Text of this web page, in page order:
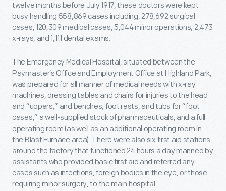
twelve months before July 1917, these doctors were kept
busy handling 558,869 cases including: 278,692 surgical
cases, 120,309 medical cases, 5,044 minor operations, 2,473
x-rays, and 1,111 dental exams.
The Emergency Medical Hospital, situated between the
Paymaster’s Office and Employment Office at Highland Park,
was prepared for all manner of medical needs with x-ray
machines, dressing tables and chairs for injuries to the head
and “uppers;” and benches, foot rests, and tubs for “foot
cases;” a well-supplied stock of pharmaceuticals; and a full
operating room (as well as an additional operating room in
the Blast Furnace area). There were also six first aid stations
around the factory that functioned 24 hours a day manned by
assistants who provided basic first aid and referred any
cases such as infections, foreign bodies in the eye, or those
requiring minor surgery, to the main hospital.